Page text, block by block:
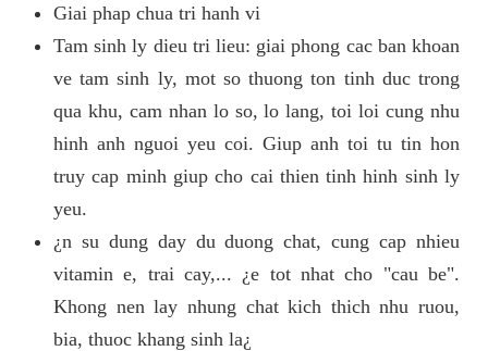
Giai phap chua tri hanh vi
Tam sinh ly dieu tri lieu: giai phong cac ban khoan
ve tam sinh ly, mot so thuong ton tinh duc trong
qua khu, cam nhan lo so, lo lang, toi loi cung nhu
hinh anh nguoi yeu coi. Giup anh toi tu tin hon
truy cap minh giup cho cai thien tinh hinh sinh ly
yeu.
¿n su dung day du duong chat, cung cap nhieu
vitamin e, trai cay,... ¿e tot nhat cho "cau be".
Khong nen lay nhung chat kich thich nhu ruou,
bia, thuoc khang sinh la¿